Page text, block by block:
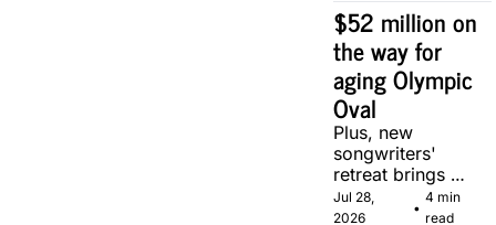
$52 million on
the way for
aging Olympic
Oval
Plus, new
songwriters'
retreat brings
Canadian
musicians together
Jul 28,
2026
•
4 min
read